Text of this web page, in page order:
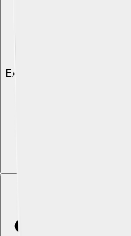
Explore with ChatDino